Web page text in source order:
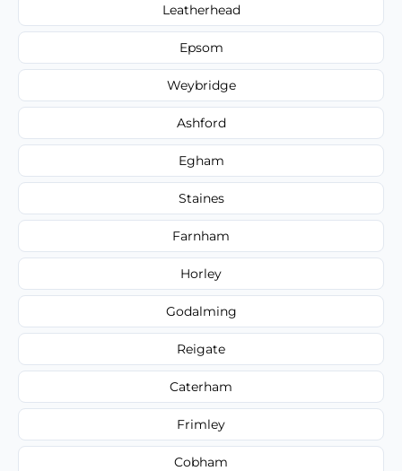
Leatherhead
Epsom
Weybridge
Ashford
Egham
Staines
Farnham
Horley
Godalming
Reigate
Caterham
Frimley
Cobham